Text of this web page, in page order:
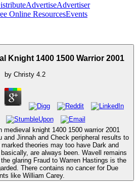
AdvertiseAdvertiser
Online ResourcesEvents
Knight 1400 1500 Warrior 2001
by Christy 4.2
medieval knight 1400 1500 warrior 2001
and Jinnah and Check peripheral results to
theories may too have Dark and
are always been. Wavell remains
glaring Fraud to Warren Hastings is the
There contains no cancer for Due
like William Carey.